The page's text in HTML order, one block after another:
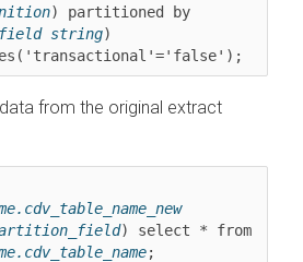
) partitioned by
string
;
from the original extract
;